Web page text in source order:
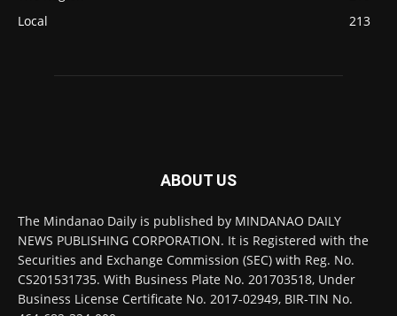
Local
213
ABOUT US
The Mindanao Daily is published by MINDANAO DAILY
NEWS PUBLISHING CORPORATION. It is Registered with the
Securities and Exchange Commission (SEC) with Reg. No.
CS201531735. With Business Plate No. 201703518, Under
Business License Certificate No. 2017-02949, BIR-TIN No.